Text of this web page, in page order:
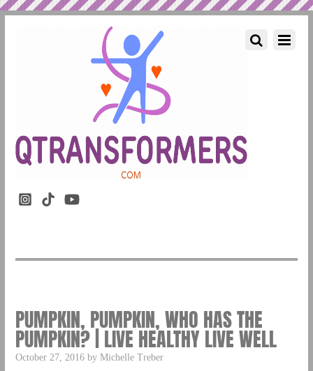
PUMPKIN, PUMPKIN, WHO HAS THE
PUMPKIN? | LIVE HEALTHY LIVE WELL
October 27, 2016 by Michelle Treber